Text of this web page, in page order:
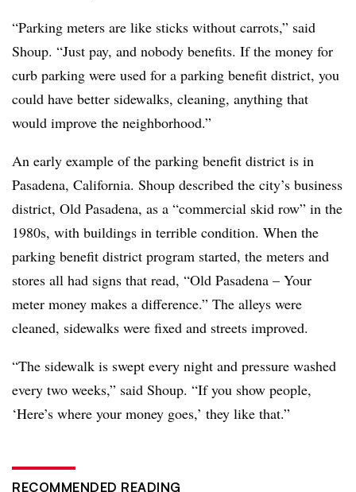
“Parking meters are like sticks without carrots,” said
Shoup. “Just pay, and nobody benefits. If the money for
curb parking were used for a parking benefit district, you
could have better sidewalks, cleaning, anything that
would improve the neighborhood.”
An early example of the parking benefit district is in
Pasadena, California. Shoup described the city’s business
district, Old Pasadena, as a “commercial skid row” in the
1980s, with buildings in terrible condition. When the
parking benefit district program started, the meters and
stores all had signs that read, “Old Pasadena – Your
meter money makes a difference.” The alleys were
cleaned, sidewalks were fixed and streets improved.
“The sidewalk is swept every night and pressure washed
every two weeks,” said Shoup. “If you show people,
‘Here’s where your money goes,’ they like that.”
RECOMMENDED READING